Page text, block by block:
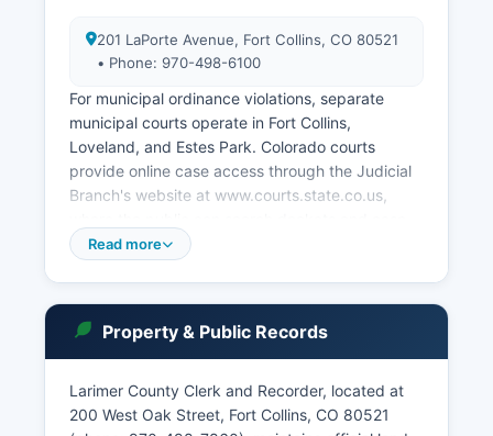
201 LaPorte Avenue, Fort Collins, CO 80521
• Phone: 970-498-6100
For municipal ordinance violations, separate
municipal courts operate in Fort Collins,
Loveland, and Estes Park. Colorado courts
provide online case access through the Judicial
Branch's website at www.courts.state.co.us,
information for free using the Case Search portal,
The Colorado Open Records Act (C.R.S. § 24-72-
judicial records is primarily governed by Chief
Justice Directives and Colorado Rules of Civil
Read more
Property & Public Records
Larimer County Clerk and Recorder, located at
200 West Oak Street, Fort Collins, CO 80521